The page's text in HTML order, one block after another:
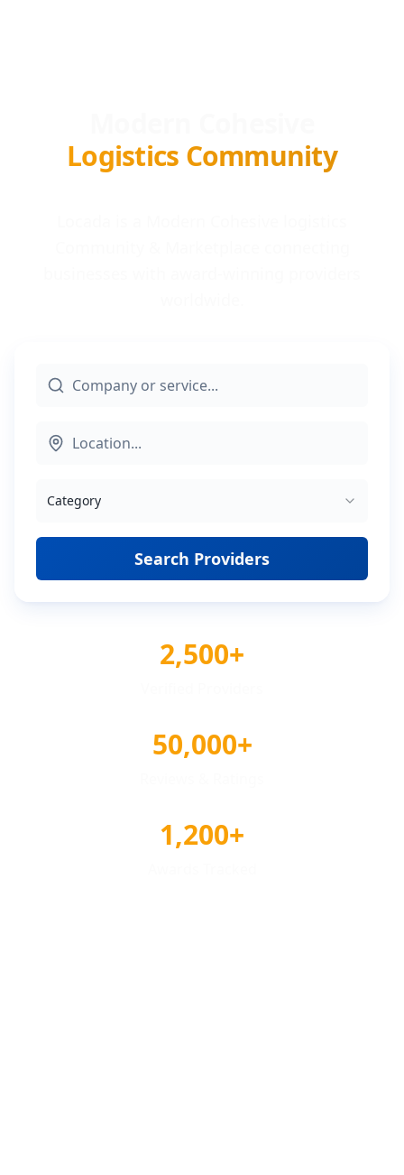
Logistics Community
Category
Search Providers
2,500+
50,000+
1,200+